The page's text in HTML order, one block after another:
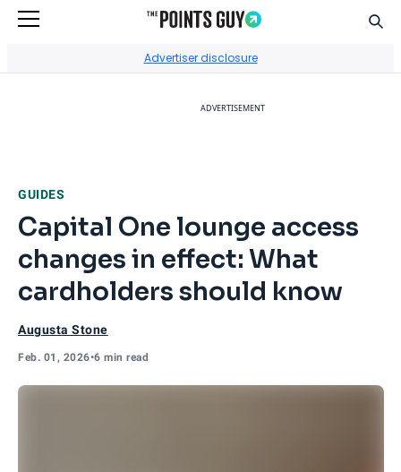
Advertiser disclosure
ADVERTISEMENT
GUIDES
Capital One lounge access
changes in effect: What
cardholders should know
Augusta Stone
Feb. 01, 2026•6 min read